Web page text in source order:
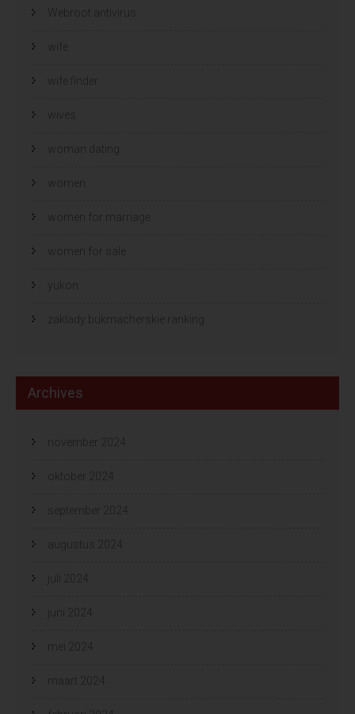
Webroot antivirus
wife
wife finder
wives
woman dating
women
women for marriage
women for sale
yukon
zaklady bukmacherskie ranking
Archives
november 2024
oktober 2024
september 2024
augustus 2024
juli 2024
juni 2024
mei 2024
maart 2024